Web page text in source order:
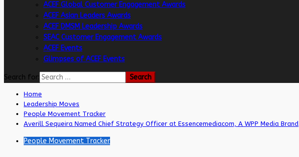
ACEF Global Customer Engagement Awards
ACEF Asian Leaders Awards
ACEF DMSM Leadership Awards
SEAC Customer Engagement Awards
ACEF Events
Glimpses of ACEF Events
Search for:
Home
Leadership Moves
People Movement Tracker
Averill Sequeira Named Chief Strategy Officer at Essencemediacom, A WPP Media Brand
People Movement Tracker